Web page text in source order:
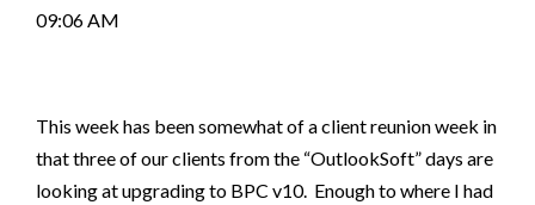
09:06 AM
This week has been somewhat of a client reunion week in
that three of our clients from the “OutlookSoft” days are
looking at upgrading to BPC v10. Enough to where I had